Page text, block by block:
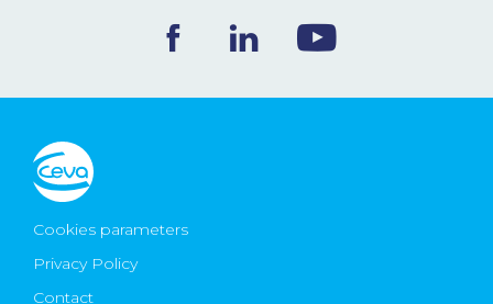
Ceva Worldwide
Cookies parameters
Privacy Policy
Contact